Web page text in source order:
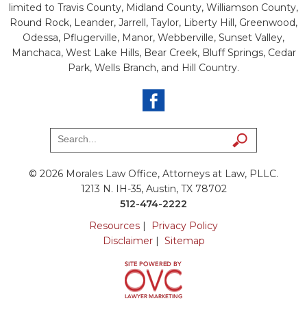
limited to Travis County, Midland County, Williamson County,
Round Rock, Leander, Jarrell, Taylor, Liberty Hill, Greenwood,
Odessa, Pflugerville, Manor, Webberville, Sunset Valley,
Manchaca, West Lake Hills, Bear Creek, Bluff Springs, Cedar
Park, Wells Branch, and Hill Country.
© 2026 Morales Law Office, Attorneys at Law, PLLC.
1213 N. IH-35, Austin, TX 78702
512-474-2222
Resources |
Privacy Policy
Disclaimer| Sitemap